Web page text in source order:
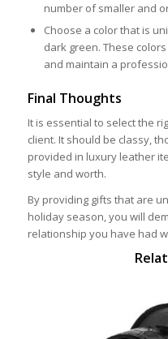
number of smaller and
Choose a color that is
dark green. These
and maintain a
Final Thoughts
It is essential to select the
client. It should be classy,
provided in luxury leather
style and worth.
By providing gifts that are
holiday season, you will
relationship you have had